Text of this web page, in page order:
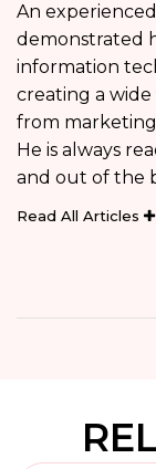
An
demonstrated
information
creating a
from
He is always
and out of the
Read All Articles